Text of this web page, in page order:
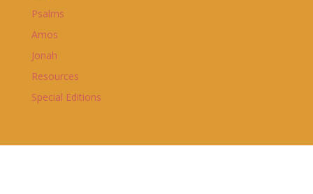
Psalms
Amos
Jonah
Resources
Special Editions